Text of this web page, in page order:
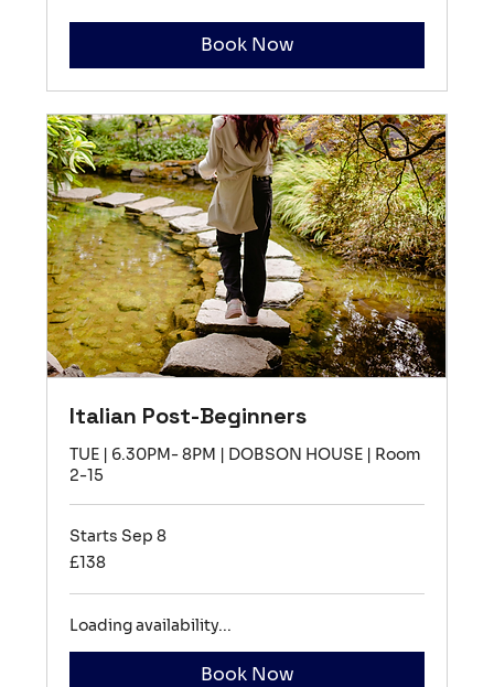
Book Now
Italian Post-Beginners
TUE | 6.30PM- 8PM | DOBSON HOUSE | Room
2-15
Starts Sep 8
138
British
£138
Loading availability...
Book Now